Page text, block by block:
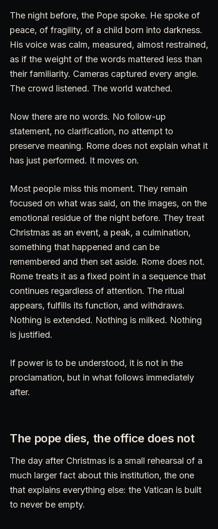
The night before, the Pope spoke. He spoke of
peace, of fragility, of a child born into darkness.
His voice was calm, measured, almost restrained,
as if the weight of the words mattered less than
their familiarity. Cameras captured every angle.
The crowd listened. The world watched.
Now there are no words. No follow-up
statement, no clarification, no attempt to
preserve meaning. Rome does not explain what it
has just performed. It moves on.
Most people miss this moment. They remain
focused on what was said, on the images, on the
emotional residue of the night before. They treat
Christmas as an event, a peak, a culmination,
something that happened and can be
remembered and then set aside. Rome does not.
Rome treats it as a fixed point in a sequence that
continues regardless of attention. The ritual
appears, fulfills its function, and withdraws.
Nothing is extended. Nothing is milked. Nothing
is justified.
If power is to be understood, it is not in the
proclamation, but in what follows immediately
after.
The pope dies, the office does not
The day after Christmas is a small rehearsal of a
much larger fact about this institution, the one
that explains everything else: the Vatican is built
to never be empty.